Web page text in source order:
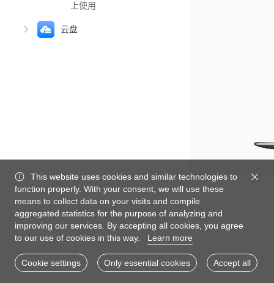
上使用
云盘
This website uses cookies and similar technologies to
function properly. With your consent, we will use these
means to collect data on your visits and compile
aggregated statistics for the purpose of analyzing and
improving our services. By accepting all cookies, you agree
to our use of cookies in this way.
Learn more
Cookie settings Only essential cookies Accept all